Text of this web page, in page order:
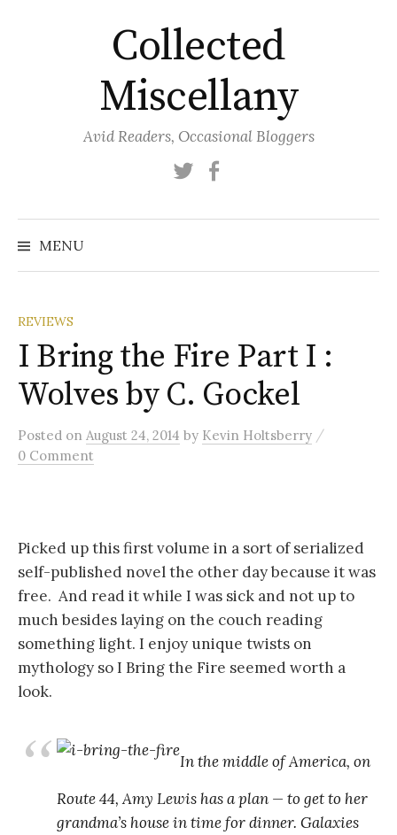
Collected
Miscellany
Avid Readers, Occasional Bloggers
Twitter
MENU
REVIEWS
I Bring the Fire Part I :
Wolves by C. Gockel
Posted on August 24, 2014 by Kevin Holtsberry /
0 Comment
Picked up this first volume in a sort of serialized
self-published novel the other day because it was
free. And read it while I was sick and not up to
much besides laying on the couch reading
something light. I enjoy unique twists on
mythology so I Bring the Fire seemed worth a
look.
In the middle of America, on
Route 44, Amy Lewis has a plan — to get to her
grandma’s house in time for dinner. Galaxies